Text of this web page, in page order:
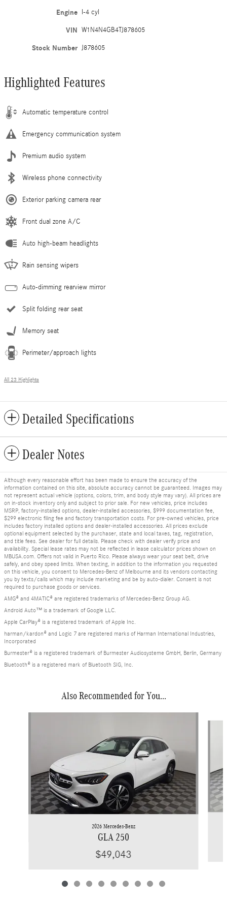
Engine I-4 cyl
VIN W1N4N4GB4TJ878605
Stock Number J878605
Highlighted Features
Automatic temperature control
Emergency communication system
Premium audio system
Wireless phone connectivity
Exterior parking camera rear
Front dual zone A/C
Auto high-beam headlights
Rain sensing wipers
Auto-dimming rearview mirror
Split folding rear seat
Memory seat
Perimeter/approach lights
All 23 Highlights
Detailed Specifications
Dealer Notes
Although every reasonable effort has been made to ensure the accuracy of the
information contained on this site, absolute accuracy cannot be guaranteed. Images may
not represent actual vehicle (options, colors, trim, and body style may vary). All prices are
on in-stock inventory only and subject to prior sale. For new vehicles, price includes
MSRP, factory-installed options, dealer-installed accessories, $999 documentation fee,
$299 electronic filing fee and factory transportation costs. For pre-owned vehicles, price
includes factory installed options and dealer-installed accessories. All prices exclude
optional equipment selected by the purchaser, state and local taxes, tag, registration,
and title fees. See dealer for full details. Please check with dealer verify price and
availability. Special lease rates may not be reflected in lease calculator prices shown on
MBUSA.com. Offers not valid in Puerto Rico. Please always wear your seat belt, drive
safely, and obey speed limits. When texting, in addition to the information you requested
on this vehicle, you consent to Mercedes-Benz of Melbourne and its vendors contacting
you by texts/calls which may include marketing and be by auto-dialer. Consent is not
required to purchase goods or services.
AMG® and 4MATIC® are registered trademarks of Mercedes-Benz Group AG.
Android Auto™ is a trademark of Google LLC.
Apple CarPlay® is a registered trademark of Apple Inc.
harman/kardon® and Logic 7 are registered marks of Harman International Industries,
Incorporated
Burmester® is a registered trademark of Burmester Audiosysteme GmbH, Berlin, Germany
Bluetooth® is a registered mark of Bluetooth SIG, Inc.
Also Recommended for You...
2026 Mercedes-Benz
GLA 250
$49,043